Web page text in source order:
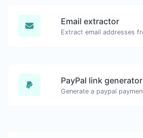
Email extractor
PayPal link generator